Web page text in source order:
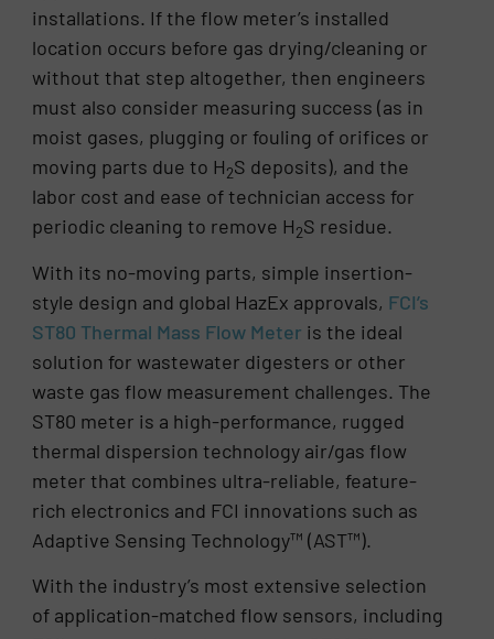
installations. If the flow meter’s installed
location occurs before gas drying/cleaning or
without that step altogether, then engineers
must also consider measuring success (as in
moist gases, plugging or fouling of orifices or
moving parts due to H2S deposits), and the
labor cost and ease of technician access for
periodic cleaning to remove H2S residue.
With its no-moving parts, simple insertion-
style design and global HazEx approvals, FCI’s
ST80 Thermal Mass Flow Meter is the ideal
solution for wastewater digesters or other
waste gas flow measurement challenges. The
ST80 meter is a high-performance, rugged
thermal dispersion technology air/gas flow
meter that combines ultra-reliable, feature-
rich electronics and FCI innovations such as
Adaptive Sensing Technology™ (AST™).
With the industry’s most extensive selection
of application-matched flow sensors, including